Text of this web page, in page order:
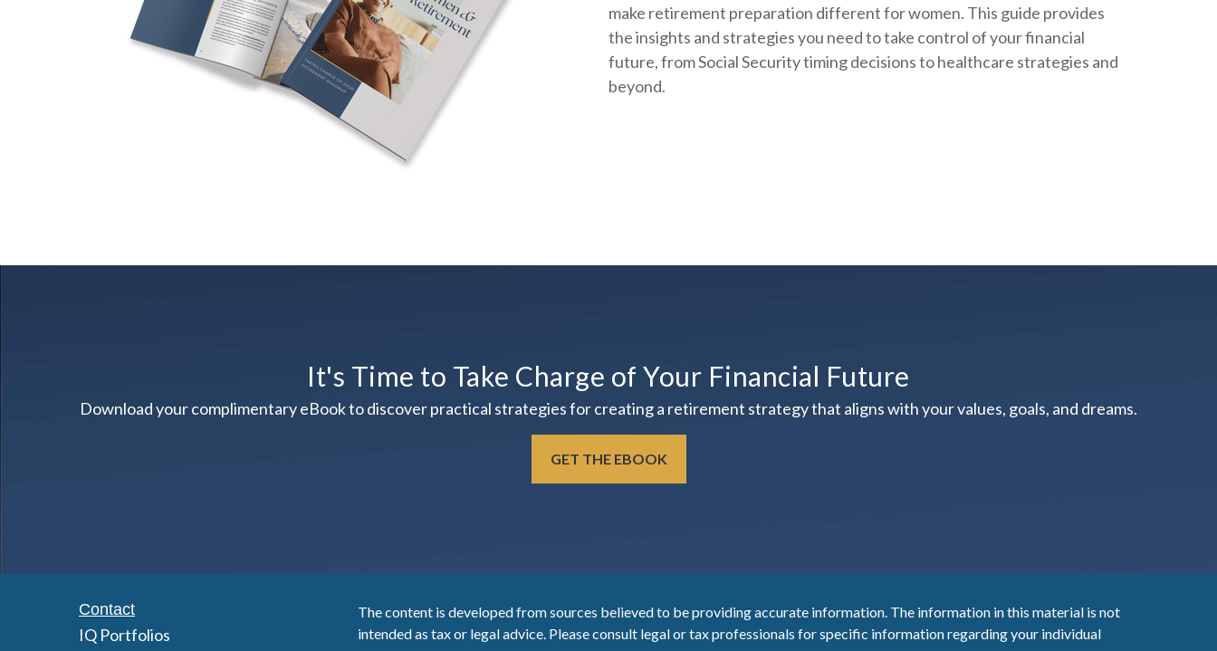
make retirement preparation different for women. This guide provides
the insights and strategies you need to take control of your financial
future, from Social Security timing decisions to healthcare strategies and
beyond.
It's Time to Take Charge of Your Financial Future
Download your complimentary eBook to discover practical strategies for creating a retirement strategy that aligns with your values, goals, and dreams.
GET THE EBOOK
Contact
IQ Portfolios
The content is developed from sources believed to be providing accurate information. The information in this material is not
intended as tax or legal advice. Please consult legal or tax professionals for specific information regarding your individual